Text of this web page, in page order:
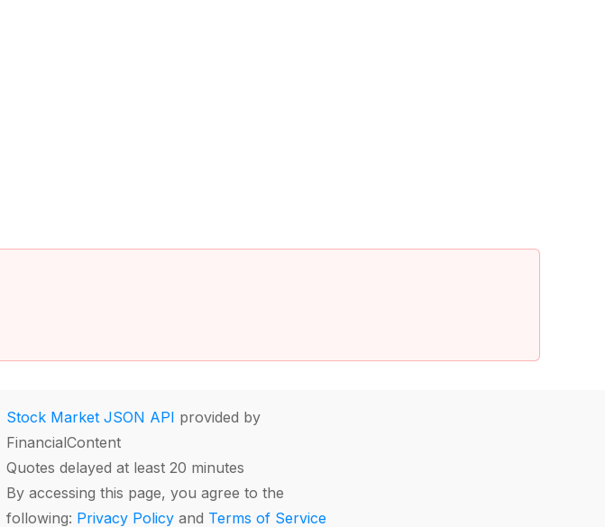
Stock Market JSON API provided by
FinancialContent
Quotes delayed at least 20 minutes
By accessing this page, you agree to the
following: Privacy Policy and Terms of Service